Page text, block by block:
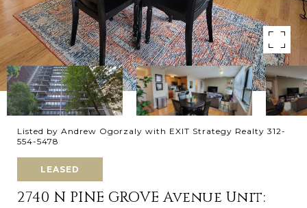
Listed by Andrew Ogorzaly with EXIT Strategy Realty 312-
554-5478
LEASED
2740 N PINE GROVE Avenue Unit: